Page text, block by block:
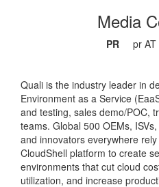
Media
PR pr AT
Quali is the industry leader in
Environment as a Service
and testing, sales demo/POC,
teams. Global 500 OEMs,
and innovators everywhere
CloudShell platform to create
environments that cut cloud
utilization, and increase